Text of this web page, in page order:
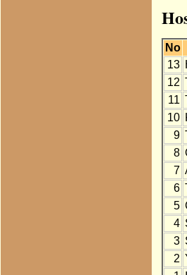
No
13
12
11
10
9
8
7
6
5
4
3
2